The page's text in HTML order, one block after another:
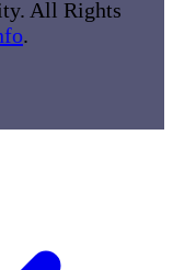
All Rights
.